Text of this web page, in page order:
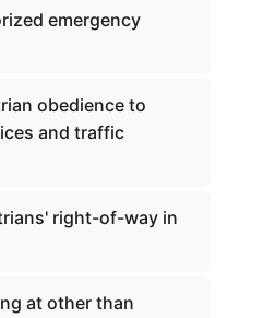
emergency
obedience to
and traffic
right-of-way in
at other than